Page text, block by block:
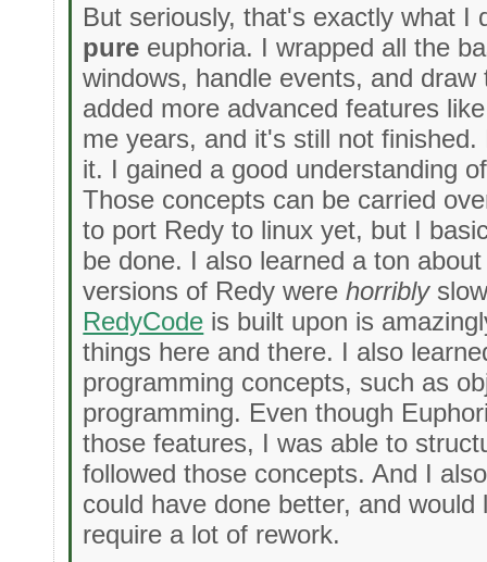
But seriously, that's exactly what I
pure euphoria. I wrapped all the
windows, handle events, and
added more advanced features
me years, and it's still not
it. I gained a good understanding
Those concepts can be carried
to port Redy to linux yet, but I
be done. I also learned a ton
versions of Redy werehorribly
RedyCode is built upon is
things here and there. I also
programming concepts, such as
programming. Even though
those features, I was able to
followed those concepts. And I
could have done better, and
require a lot of rework.